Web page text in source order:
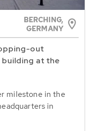
BERCHING,
GERMANY
out
at the
milestone in the
in